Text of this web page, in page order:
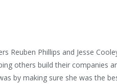
Reuben Phillips and Jesse
others build their companies
by making sure she was the